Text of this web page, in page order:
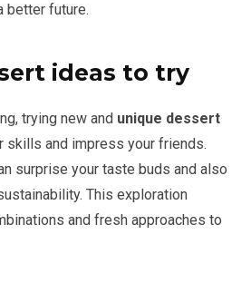
better future.
ideas to try
trying new and unique dessert
skills and impress your friends.
surprise your taste buds and also
This exploration
and fresh approaches to